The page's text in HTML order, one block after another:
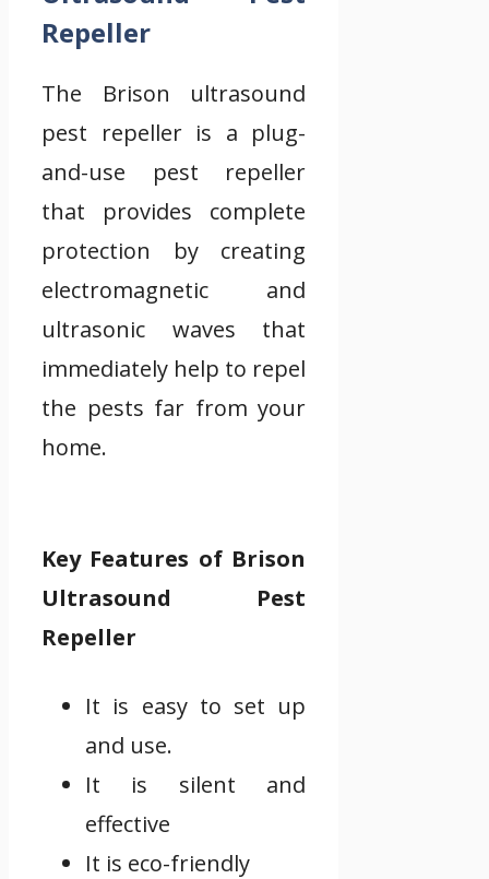
Repeller
The Brison ultrasound
pest repeller is a plug-
and-use pest repeller
that provides complete
protection by creating
electromagnetic and
ultrasonic waves that
immediately help to repel
the pests far from your
home.
Key Features of Brison
Ultrasound Pest
Repeller
It is easy to set up
and use.
It is silent and
effective
It is eco-friendly